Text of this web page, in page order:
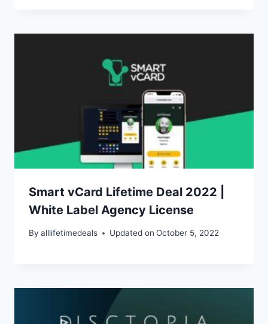
Smart vCard Lifetime Deal 2022 |
White Label Agency License
By alllifetimedeals Updated on October 5, 2022